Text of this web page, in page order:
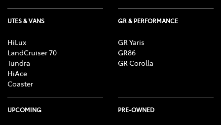
UTES & VANS
HiLux
LandCruiser 70
Tundra
HiAce
Coaster
GR & PERFORMANCE
GR Yaris
GR86
GR Corolla
UPCOMING PRE-OWNED